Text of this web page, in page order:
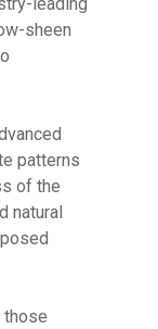
cart.
leading
sheen
patterns
of the
natural
those